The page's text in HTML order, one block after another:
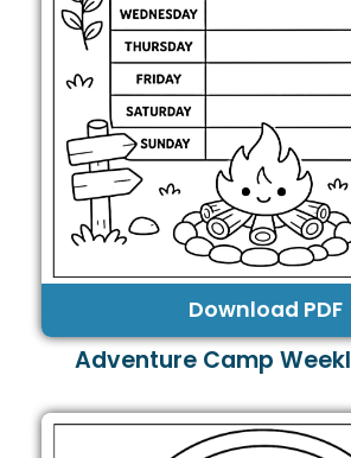
Download PDF
Adventure Camp